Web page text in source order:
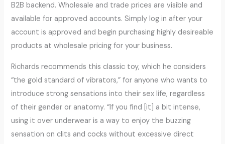
B2B backend. Wholesale and trade prices are visible and
available for approved accounts. Simply log in after your
account is approved and begin purchasing highly desireable
products at wholesale pricing for your business.
Richards recommends this classic toy, which he considers
“the gold standard of vibrators,” for anyone who wants to
introduce strong sensations into their sex life, regardless
of their gender or anatomy. “If you find [it] a bit intense,
using it over underwear is a way to enjoy the buzzing
sensation on clits and cocks without excessive direct